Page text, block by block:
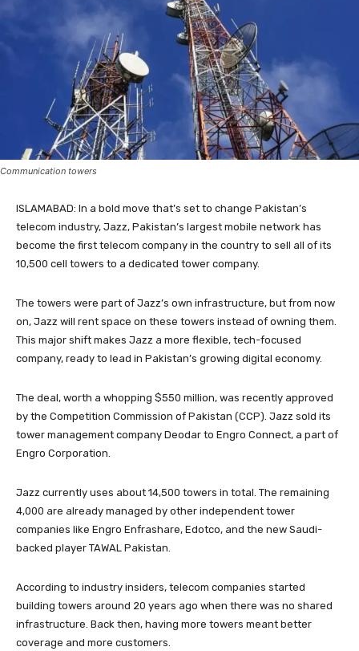
Communication towers
ISLAMABAD: In a bold move that’s set to change Pakistan’s
telecom industry, Jazz, Pakistan’s largest mobile network has
become the first telecom company in the country to sell all of its
10,500 cell towers to a dedicated tower company.
The towers were part of Jazz’s own infrastructure, but from now
on, Jazz will rent space on these towers instead of owning them.
This major shift makes Jazz a more flexible, tech-focused
company, ready to lead in Pakistan’s growing digital economy.
The deal, worth a whopping $550 million, was recently approved
by the Competition Commission of Pakistan (CCP). Jazz sold its
tower management company Deodar to Engro Connect, a part of
Engro Corporation.
Jazz currently uses about 14,500 towers in total. The remaining
4,000 are already managed by other independent tower
companies like Engro Enfrashare, Edotco, and the new Saudi-
backed player TAWAL Pakistan.
According to industry insiders, telecom companies started
building towers around 20 years ago when there was no shared
infrastructure. Back then, having more towers meant better
coverage and more customers.